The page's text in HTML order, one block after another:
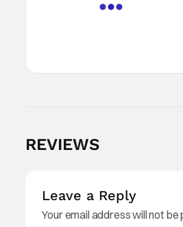
REVIEWS
Leave a Reply
Your email address will not be